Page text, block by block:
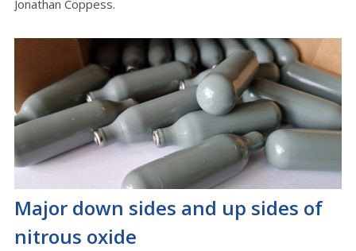
Jonathan Coppess.
Major down sides and up sides of
nitrous oxide